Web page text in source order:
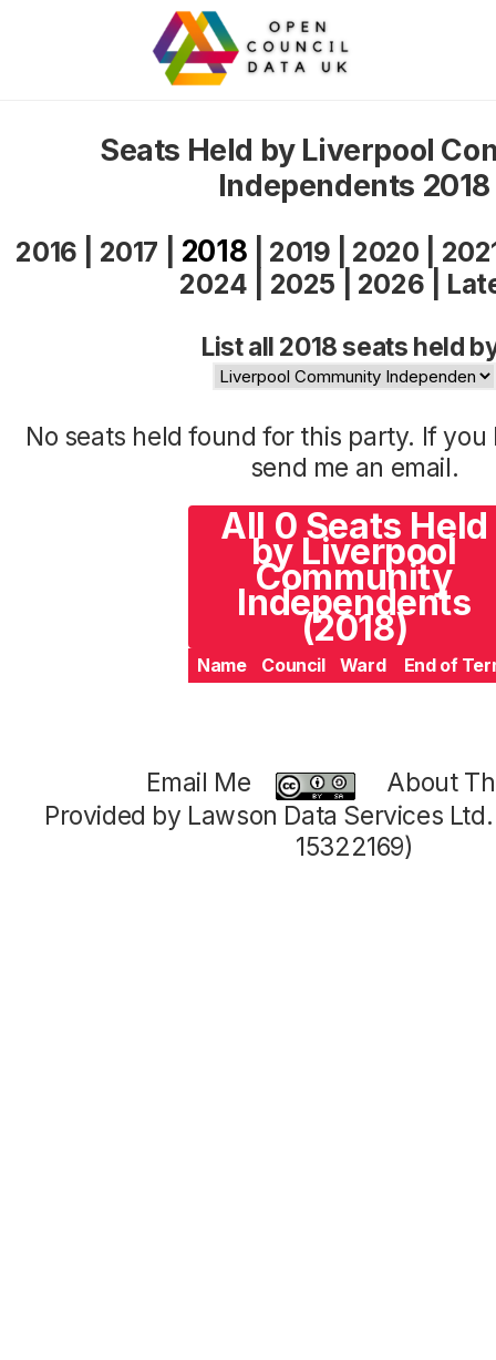
Seats Held by Liverpool
Independents 2018
2016 2017 2018 2019 2020
2024
2025 2026
List all 2018 seats held
No seats held found for this party. If
send me an email.
All 0 Seats Held
by Liverpool
Community
Independents
(2018)
Name Council Ward End of
Email Me
About
Provided by Lawson Data Services
15322169)